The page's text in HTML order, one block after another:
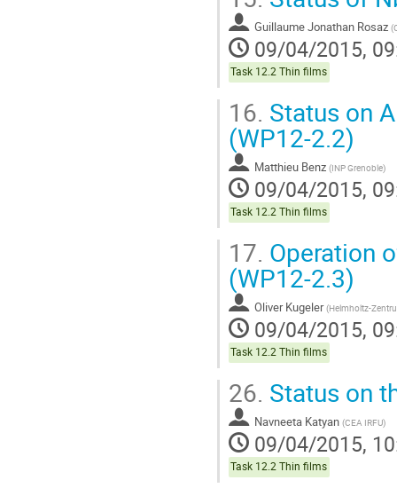
Guillaume Jonathan Rosaz (
09/04/2015,
Task 12.2 Thin films
16. Status on
(WP12-2.2)
Matthieu Benz (INP Grenoble)
09/04/2015,
Task 12.2 Thin films
17. Operation
(WP12-2.3)
Oliver Kugeler (Helmholtz-
09/04/2015,
Task 12.2 Thin films
26. Status on
Navneeta Katyan (CEA IRFU)
09/04/2015,
Task 12.2 Thin films